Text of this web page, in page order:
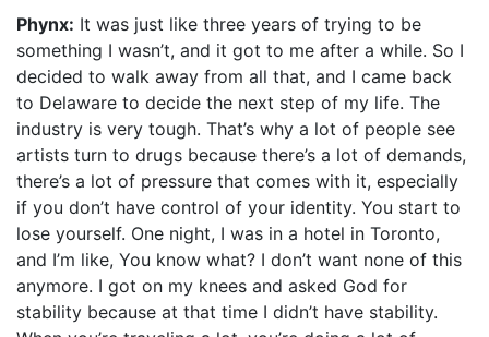
Phynx: It was just like three years of trying to be
something I wasn’t, and it got to me after a while. So I
decided to walk away from all that, and I came back
to Delaware to decide the next step of my life. The
industry is very tough. That’s why a lot of people see
artists turn to drugs because there’s a lot of demands,
there’s a lot of pressure that comes with it, especially
if you don’t have control of your identity. You start to
lose yourself. One night, I was in a hotel in Toronto,
and I’m like, You know what? I don’t want none of this
anymore. I got on my knees and asked God for
stability because at that time I didn’t have stability.